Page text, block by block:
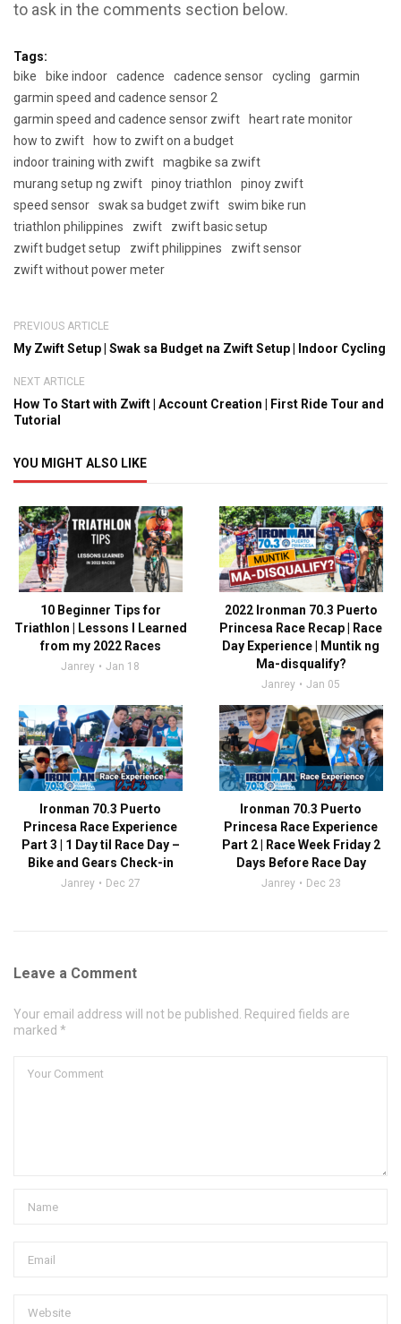
to ask in the comments section below.
Tags:
bike
bike indoor cadence cadence sensor cycling
garmin
garmin speed and cadence sensor 2
garmin speed and cadence sensor zwift
heart rate monitor
how to zwift
how to zwift on a budget
indoor training with zwift
magbike sa zwift
murang setup ng zwift
pinoy triathlon
pinoy zwift
speed sensor
swak sa budget zwift
swim bike run
triathlon philippines
zwift
zwift basic setup
zwift budget setup
zwift philippines
zwift sensor
zwift without power meter
PREVIOUS ARTICLE
My Zwift Setup | Swak sa Budget na Zwift Setup | Indoor Cycling
NEXT ARTICLE
How To Start with Zwift | Account Creation | First Ride Tour and
Tutorial
YOU MIGHT ALSO LIKE
10 Beginner Tips for
Triathlon | Lessons I Learned
from my 2022 Races
Janrey Jan 18
2022 Ironman 70.3 Puerto
Princesa Race Recap | Race
Day Experience | Muntik ng
Ma-disqualify?
Janrey Jan 05
Ironman 70.3 Puerto
Princesa Race Experience
Part 3 | 1 Day til Race Day –
Bike and Gears Check-in
Janrey Dec 27
Ironman 70.3 Puerto
Princesa Race Experience
Part 2 | Race Week Friday 2
Days Before Race Day
Janrey Dec 23
Leave a Comment
Your email address will not be published. Required fields are
marked *